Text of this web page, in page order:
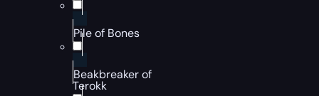
Pile of Bones
Beakbreaker of
Terokk